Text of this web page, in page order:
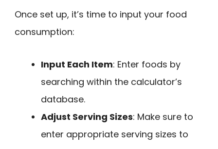
Once set up, it’s time to input your food
consumption:
Input Each Item: Enter foods by
searching within the calculator’s
database.
Adjust Serving Sizes: Make sure to
enter appropriate serving sizes to